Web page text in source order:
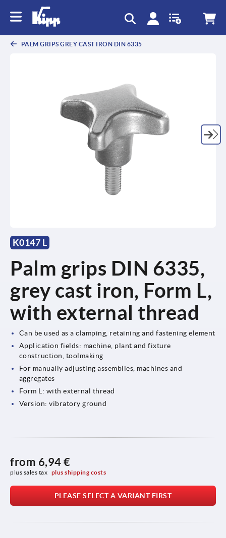
PALM GRIPS GREY CAST IRON DIN 6335
K0147 L
Palm grips DIN 6335,
grey cast iron, Form L,
with external thread
Can be used as a clamping, retaining and fastening element
Application fields: machine, plant and fixture
construction, toolmaking
For manually adjusting assemblies, machines and
aggregates
Form L: with external thread
Version: vibratory ground
from 6,94 €
plus sales tax plus shipping costs
PLEASE SELECT A VARIANT FIRST